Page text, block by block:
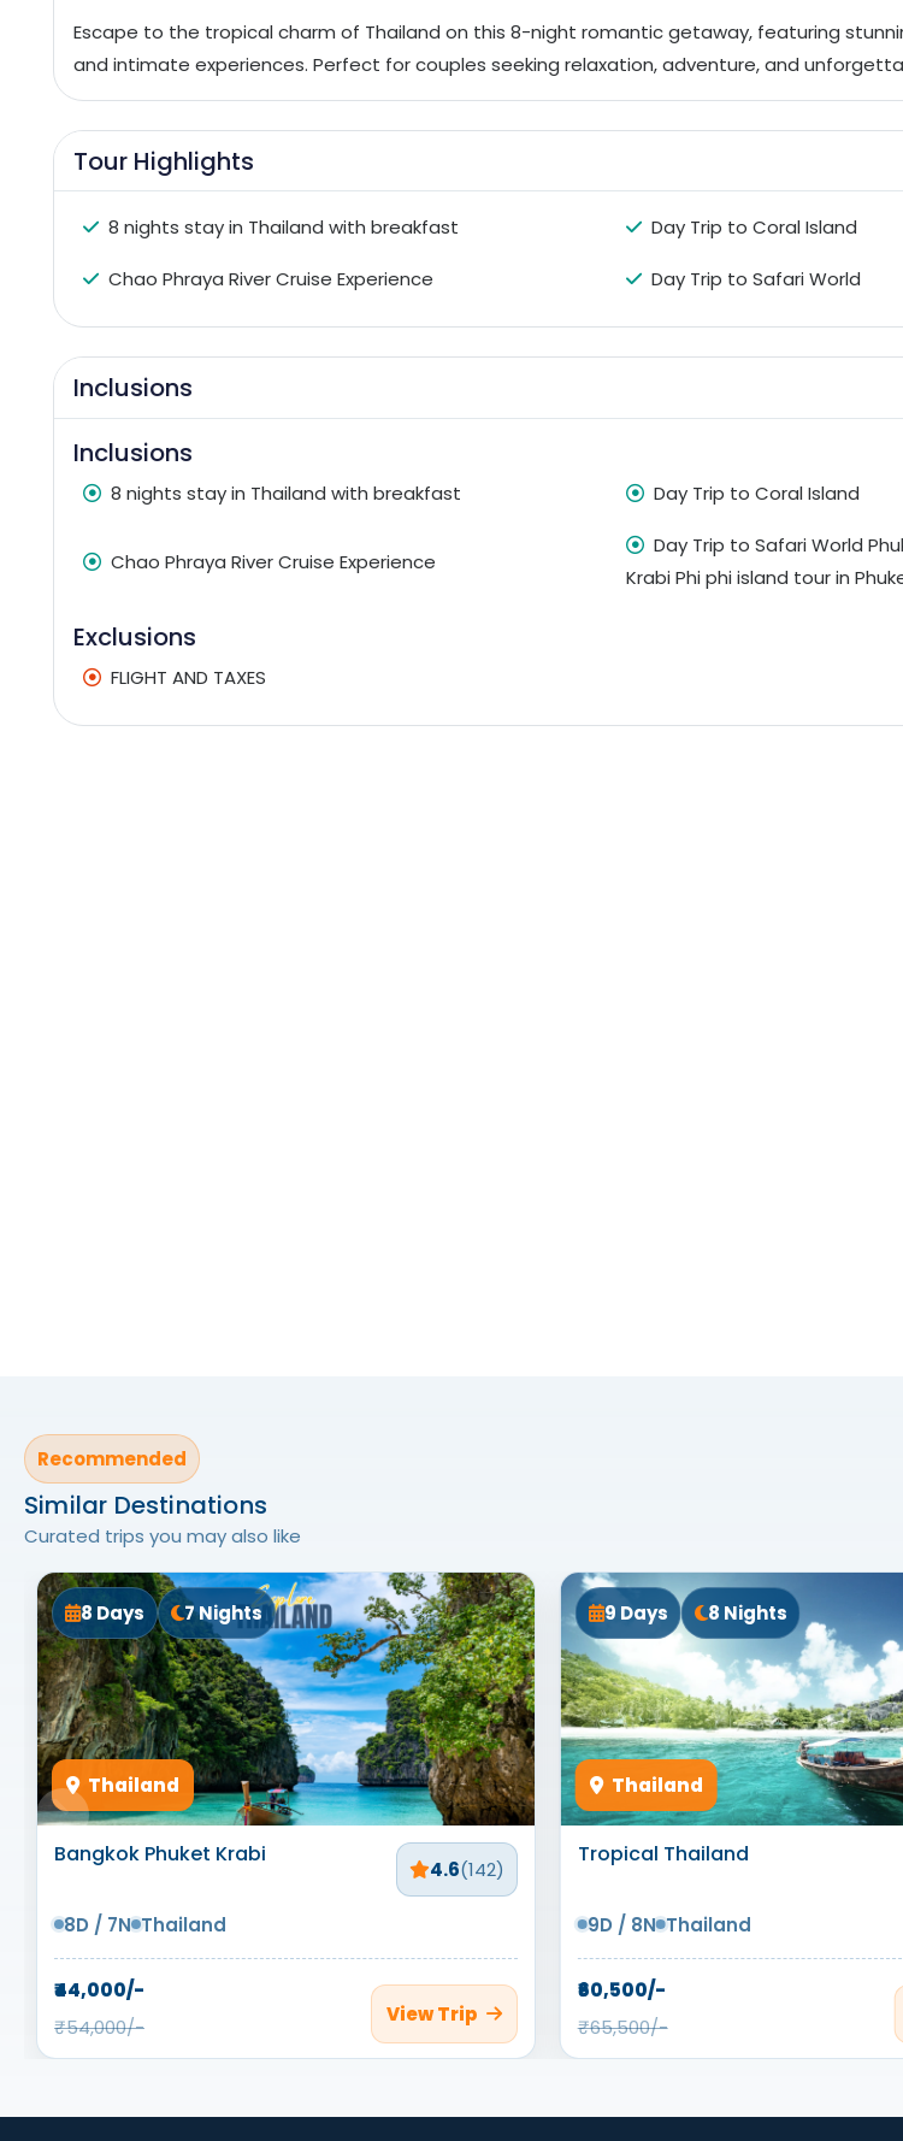
Escape to the tropical charm of Thailand on this 8-night romantic getaway, featuring
and intimate experiences. Perfect for couples seeking relaxation, adventure, and
Tour Highlights
8 nights stay in Thailand with breakfast Day Trip to Coral Island
Chao Phraya River Cruise Experience Day Trip to Safari World
Inclusions
Inclusions
8 nights stay in Thailand with breakfast Day Trip to Coral Island
Chao Phraya River Cruise Experience
Day Trip to Safari World
Krabi Phi phi island tour in
Exclusions
FLIGHT AND TAXES
Recommended
Similar Destinations
Curated trips you may also like
8 Days 7 Nights
Thailand
Bangkok Phuket Krabi
4.6(142)
8D / 7N Thailand
₹44,000/-
₹54,000/-
View Trip
9 Days 8 Nights
Thailand
Tropical Thailand
9D / 8N Thailand
₹60,500/-
₹65,500/-